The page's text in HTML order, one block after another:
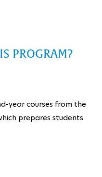
PROGRAM?
year courses from the
prepares students